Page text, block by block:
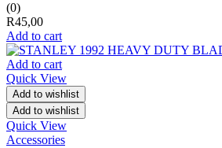
(0)
R45,00
Add to cart
Add to cart
Quick View
Add to wishlist
Add to wishlist
Quick View
Accessories